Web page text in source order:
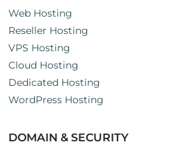
Web Hosting
Reseller Hosting
VPS Hosting
Cloud Hosting
Dedicated Hosting
WordPress Hosting
DOMAIN & SECURITY